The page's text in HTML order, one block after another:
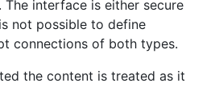
. The interface is either secure
not possible to define
connections of both types.
the content is treated as it